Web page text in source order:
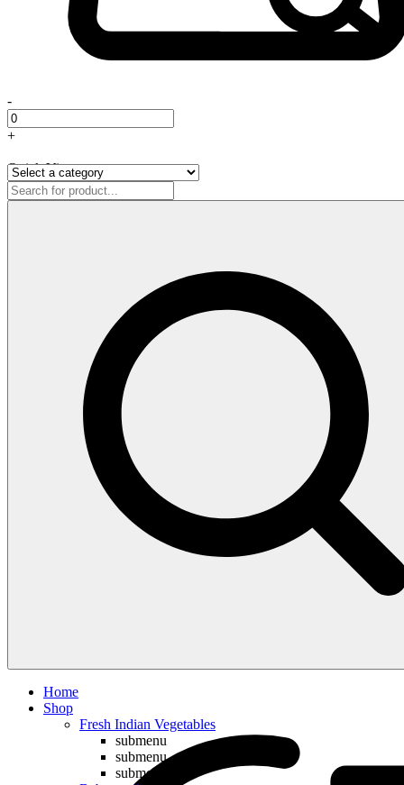
-
+
Quick View
Home
Shop
Fresh Indian Vegetables
submenu
submenu
submenu